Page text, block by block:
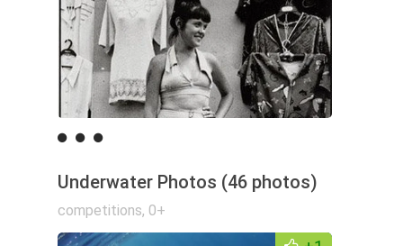
Underwater Photos (46 photos)
competitions, 0+